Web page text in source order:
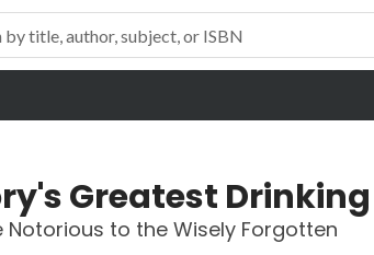
Greatest
Notorious to the Wisely Forgotten